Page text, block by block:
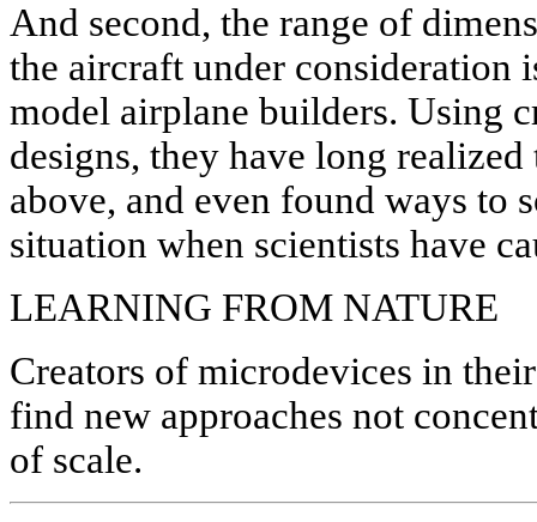
And second, the range of
the aircraft under consideration
model airplane builders. Using
designs, they have long
above, and even found ways to
situation when scientists have
LEARNING FROM NATURE
Creators of microdevices in
find new approaches not
of scale.